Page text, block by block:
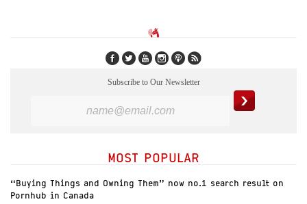
Subscribe to Our Newsletter
MOST POPULAR
“Buying Things and Owning Them” now no.1 search result on
Pornhub in Canada